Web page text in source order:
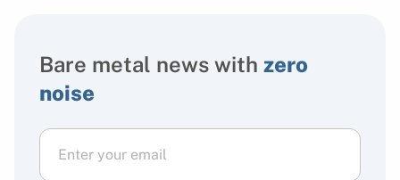
Bare metal news with zero
noise